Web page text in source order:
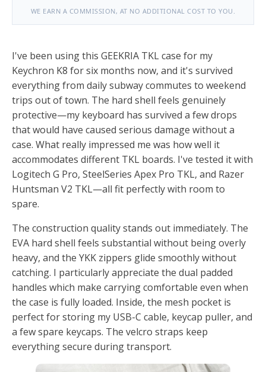
WE EARN A COMMISSION, AT NO ADDITIONAL COST TO YOU.
I've been using this GEEKRIA TKL case for my
Keychron K8 for six months now, and it's survived
everything from daily subway commutes to weekend
trips out of town. The hard shell feels genuinely
protective—my keyboard has survived a few drops
that would have caused serious damage without a
case. What really impressed me was how well it
accommodates different TKL boards. I've tested it with
Logitech G Pro, SteelSeries Apex Pro TKL, and Razer
Huntsman V2 TKL—all fit perfectly with room to
spare.
The construction quality stands out immediately. The
EVA hard shell feels substantial without being overly
heavy, and the YKK zippers glide smoothly without
catching. I particularly appreciate the dual padded
handles which make carrying comfortable even when
the case is fully loaded. Inside, the mesh pocket is
perfect for storing my USB-C cable, keycap puller, and
a few spare keycaps. The velcro straps keep
everything secure during transport.